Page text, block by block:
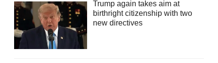
Trump again takes aim at
birthright citizenship with two
new directives